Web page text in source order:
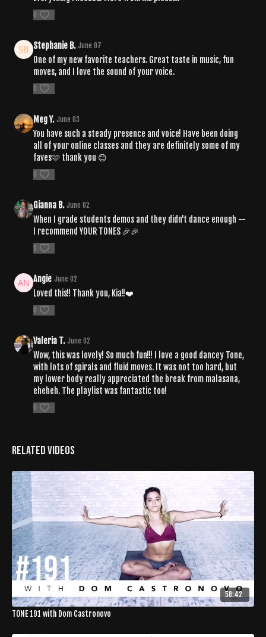
0
Stephanie B. June 07
One of my new favorite teachers. Great taste in music, fun
moves, and I love the sound of your voice.
0
Meg Y. June 03
You have such a steady presence and voice! Have been doing
all of your online classes and they are definitely some of my
faves🩷 thank you 😊
0
Gianna B. June 02
When I grade students demos and they didn't dance enough --
I recommend YOUR TONES 🎉🎉
1
Angie June 02
Loved this!! Thank you, Kia!!❤️
0
Valeria T. June 02
Wow, this was lovely! So much fun!!! I love a good dancey Tone,
with lots of spirals and fluid moves. It was not too hard, but
my lower body really appreciated the break from malasana,
eheheh. The playlist was fantastic too!
0
Related Videos
58:42
TONE 191 with Dom Castronovo